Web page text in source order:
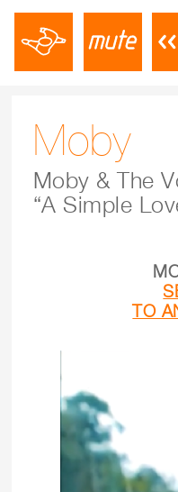
Moby
Moby & The
“A Simple
TO